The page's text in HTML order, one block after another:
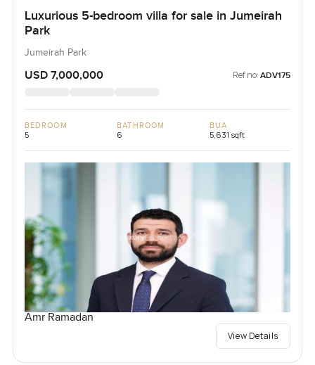
Luxurious 5-bedroom villa for sale in Jumeirah
Park
Jumeirah Park
USD 7,000,000 Ref no: ADV175
BEDROOM
5
BATHROOM
6
BUA
5,631 sqft
Amr Ramadan
View Details